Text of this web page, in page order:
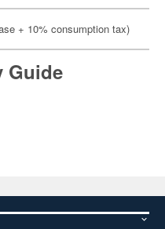
+ 10% consumption tax)
Guide